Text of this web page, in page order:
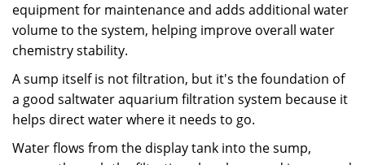
equipment for maintenance and adds additional water
volume to the system, helping improve overall water
chemistry stability.
A sump itself is not filtration, but it's the foundation of
a good saltwater aquarium filtration system because it
helps direct water where it needs to go.
Water flows from the display tank into the sump,